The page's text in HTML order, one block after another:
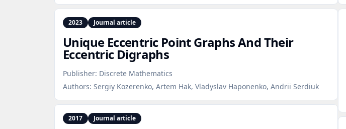
2023 Journal article
Unique Eccentric Point Graphs And Their
Eccentric Digraphs
Publisher: Discrete Mathematics
Authors: Sergiy Kozerenko, Artem Hak, Vladyslav Haponenko, Andrii Serdiuk
2017 Journal article